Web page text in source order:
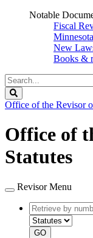
Notable
Fiscal
New
Books &
Search
Legislature
Office of the Revisor
Office of
Statutes
Revisor Menu
Retrieve
by
number
GO